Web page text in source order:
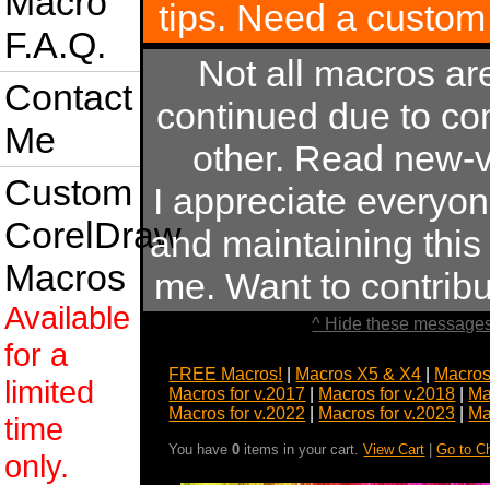
F.A.Q.
Contact
Me
Custom
CorelDraw
Macros
Available
for a
limited
time
only.
tips. Need a
Not all macros
continued due to
other. Read
I appreciate
and maintaining
me. Want to
^ Hide these
FREE Macros! Macros X5 & X4
Macros for v.2017
Macros for v.2018
Macros for v.2022
Macros for v.2023
You have0 items in your cart.View Cart |Go to